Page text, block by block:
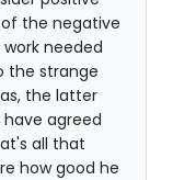
the negative
needed
the strange
the latter
agreed
all that
how good he